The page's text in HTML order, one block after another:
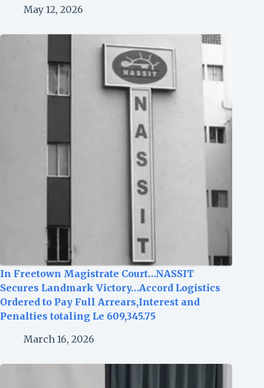
May 12, 2026
In Freetown Magistrate Court…NASSIT
Secures Landmark Victory…Accord Logistics
Ordered to Pay Full Arrears,Interest and
Penalties totaling Le 609,345.75
March 16, 2026